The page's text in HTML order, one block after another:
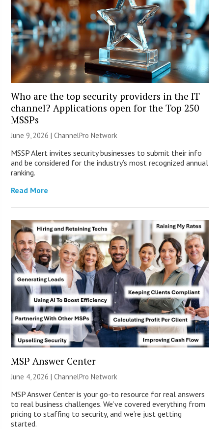
Who are the top security providers in the IT
channel? Applications open for the Top 250
MSSPs
June 9, 2026 |ChannelPro Network
MSSP Alert invites security businesses to submit their info
and be considered for the industry’s most recognized annual
ranking.
Read More
MSP Answer Center
June 4, 2026 |ChannelPro Network
MSP Answer Center is your go-to resource for real answers
to real business challenges. We’ve covered everything from
pricing to staffing to security, and we’re just getting
started.